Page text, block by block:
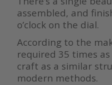
assembled, and
o’clock on the dial.
According to the
required 35 times
craft as a similar
modern methods.